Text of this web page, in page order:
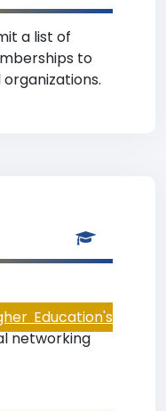
a list of
to
Education's
networking